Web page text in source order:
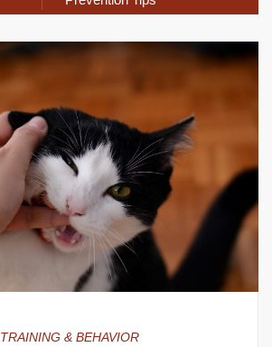
TRAINING & BEHAVIOR